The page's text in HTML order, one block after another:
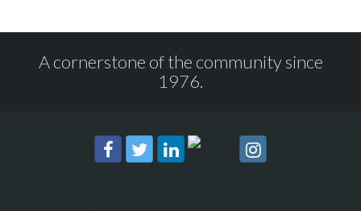
A cornerstone of the community since
1976.